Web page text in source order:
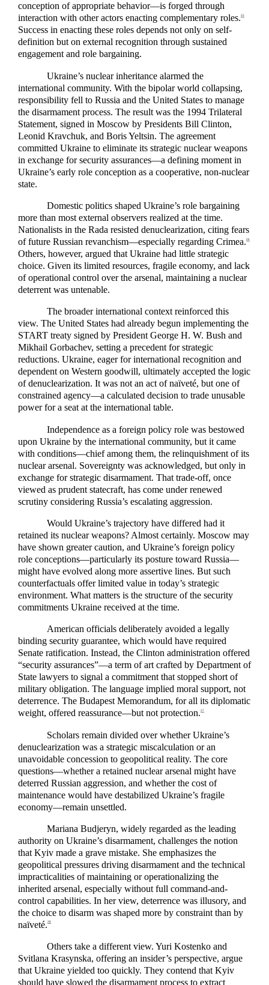
conception of appropriate behavior—is forged through
interaction with other actors enacting complementary roles.25
Success in enacting these roles depends not only on self-
definition but on external recognition through sustained
engagement and role bargaining.
Ukraine’s nuclear inheritance alarmed the
international community. With the bipolar world collapsing,
responsibility fell to Russia and the United States to manage
the disarmament process. The result was the 1994 Trilateral
Statement, signed in Moscow by Presidents Bill Clinton,
Leonid Kravchuk, and Boris Yeltsin. The agreement
committed Ukraine to eliminate its strategic nuclear weapons
in exchange for security assurances—a defining moment in
Ukraine’s early role conception as a cooperative, non-nuclear
state.
Domestic politics shaped Ukraine’s role bargaining
more than most external observers realized at the time.
Nationalists in the Rada resisted denuclearization, citing fears
of future Russian revanchism—especially regarding Crimea.26
Others, however, argued that Ukraine had little strategic
choice. Given its limited resources, fragile economy, and lack
of operational control over the arsenal, maintaining a nuclear
deterrent was untenable.
The broader international context reinforced this
view. The United States had already begun implementing the
START treaty signed by President George H. W. Bush and
Mikhail Gorbachev, setting a precedent for strategic
reductions. Ukraine, eager for international recognition and
dependent on Western goodwill, ultimately accepted the logic
of denuclearization. It was not an act of naïveté, but one of
constrained agency—a calculated decision to trade unusable
power for a seat at the international table.
Independence as a foreign policy role was bestowed
upon Ukraine by the international community, but it came
with conditions—chief among them, the relinquishment of its
nuclear arsenal. Sovereignty was acknowledged, but only in
exchange for strategic disarmament. That trade-off, once
viewed as prudent statecraft, has come under renewed
scrutiny considering Russia’s escalating aggression.
Would Ukraine’s trajectory have differed had it
retained its nuclear weapons? Almost certainly. Moscow may
have shown greater caution, and Ukraine’s foreign policy
role conceptions—particularly its posture toward Russia—
might have evolved along more assertive lines. But such
counterfactuals offer limited value in today’s strategic
environment. What matters is the structure of the security
commitments Ukraine received at the time.
American officials deliberately avoided a legally
binding security guarantee, which would have required
Senate ratification. Instead, the Clinton administration offered
“security assurances”—a term of art crafted by Department of
State lawyers to signal a commitment that stopped short of
military obligation. The language implied moral support, not
deterrence. The Budapest Memorandum, for all its diplomatic
weight, offered reassurance—but not protection.27
Scholars remain divided over whether Ukraine’s
denuclearization was a strategic miscalculation or an
unavoidable concession to geopolitical reality. The core
questions—whether a retained nuclear arsenal might have
deterred Russian aggression, and whether the cost of
maintenance would have destabilized Ukraine’s fragile
economy—remain unsettled.
Mariana Budjeryn, widely regarded as the leading
authority on Ukraine’s disarmament, challenges the notion
that Kyiv made a grave mistake. She emphasizes the
geopolitical pressures driving disarmament and the technical
impracticalities of maintaining or operationalizing the
inherited arsenal, especially without full command-and-
control capabilities. In her view, deterrence was illusory, and
the choice to disarm was shaped more by constraint than by
naïveté.28
Others take a different view. Yuri Kostenko and
Svitlana Krasynska, offering an insider’s perspective, argue
that Ukraine yielded too quickly. They contend that Kyiv
should have slowed the disarmament process to extract